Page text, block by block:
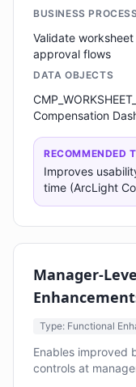
BUSINESS
Validate
approval flows
DATA OBJECTS
Compensation
RECOMMENDED
Improves
time (ArcLight
Manager-
Type: Functional
Enables improved
controls at